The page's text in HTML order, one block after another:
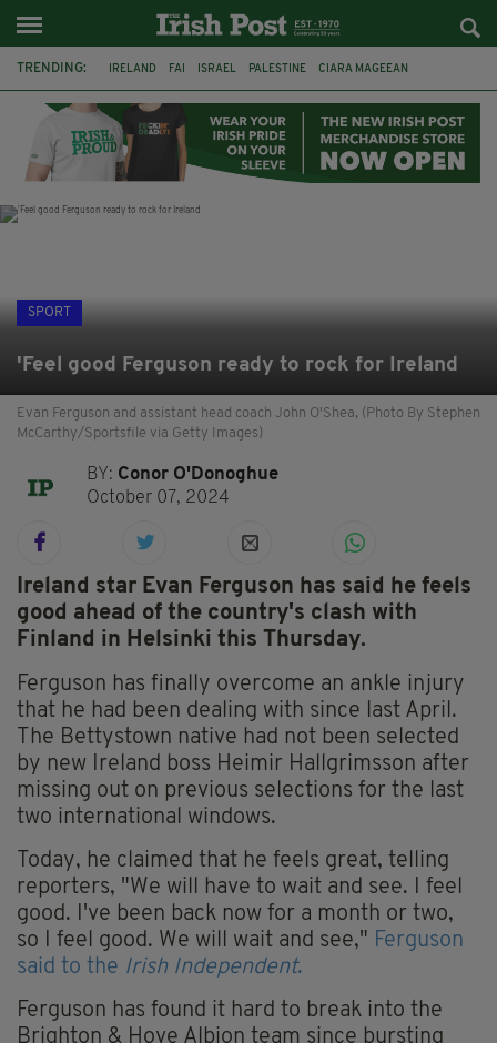
TRENDING: IRELAND FAI ISRAEL PALESTINE CIARA MAGEEAN
LAOIS ATHLETES SOPHIE O'SULLIVAN
SPORT
'Feel good Ferguson ready to rock for Ireland
Evan Ferguson and assistant head coach John O'Shea, (Photo By Stephen
McCarthy/Sportsfile via Getty Images)
BY: Conor O'Donoghue
October 07, 2024
Ireland star Evan Ferguson has said he feels
good ahead of the country's clash with
Finland in Helsinki this Thursday.
Ferguson has finally overcome an ankle injury
that he had been dealing with since last April.
The Bettystown native had not been selected
by new Ireland boss Heimir Hallgrimsson after
missing out on previous selections for the last
two international windows.
Today, he claimed that he feels great, telling
reporters, "We will have to wait and see. I feel
good. I've been back now for a month or two,
so I feel good. We will wait and see," Ferguson
said to the Irish Independent.
Ferguson has found it hard to break into the
Brighton & Hove Albion team since bursting